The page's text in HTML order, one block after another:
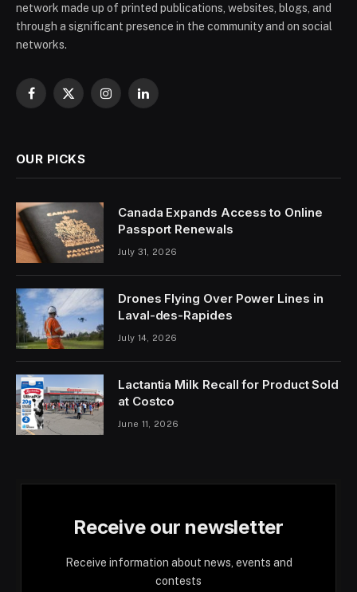
network made up of printed publications, websites, blogs, and
through a significant presence in the community and on social
networks.
Facebook
X
InstagramLinkedIn
OUR PICKS
Canada Expands Access to Online
Passport Renewals
July 31, 2026
Drones Flying Over Power Lines in
Laval-des-Rapides
July 14, 2026
Lactantia Milk Recall for Product Sold
at Costco
June 11, 2026
Receive our newsletter
Receive information about news, events and
contests